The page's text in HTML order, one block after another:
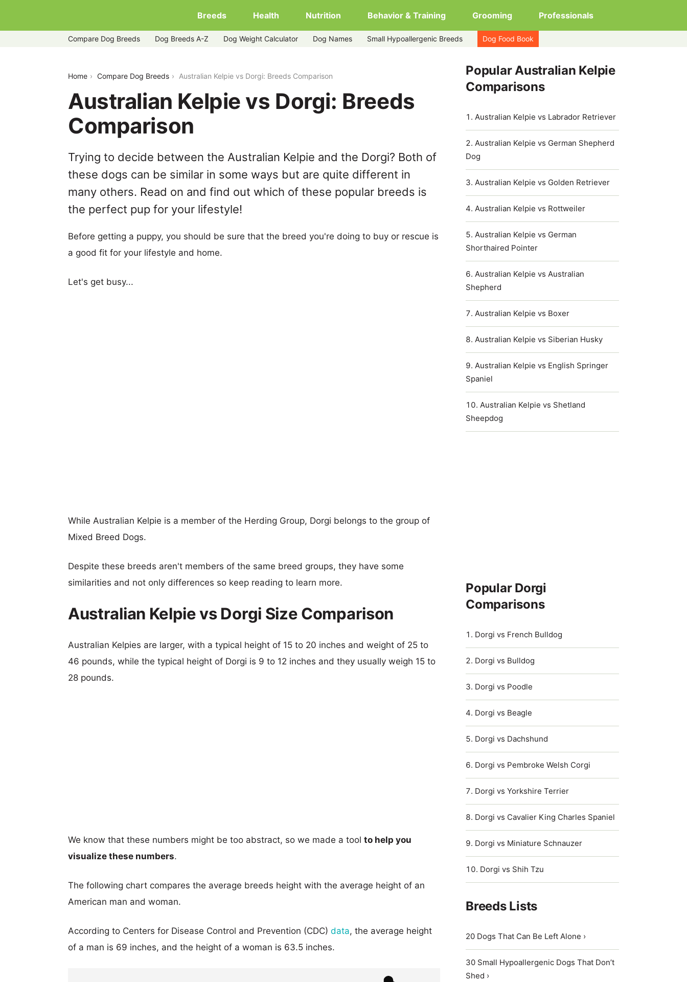
Breeds Health Nutrition Behavior & Training Grooming Professionals
Compare Dog Breeds Dog Breeds A-Z Dog Weight Calculator Dog Names Small Hypoallergenic Breeds Dog Food Book
Home Compare Dog Breeds Australian Kelpie vs Dorgi: Breeds Comparison
Australian Kelpie vs Dorgi: Breeds
Comparison
Trying to decide between the Australian Kelpie and the Dorgi? Both of
these dogs can be similar in some ways but are quite different in
many others. Read on and find out which of these popular breeds is
the perfect pup for your lifestyle!
Before getting a puppy, you should be sure that the breed you're doing to buy or rescue is
a good fit for your lifestyle and home.
Let's get busy...
While Australian Kelpie is a member of the Herding Group, Dorgi belongs to the group of
Mixed Breed Dogs.
Despite these breeds aren't members of the same breed groups, they have some
similarities and not only differences so keep reading to learn more.
Australian Kelpie vs Dorgi Size Comparison
Australian Kelpies are larger, with a typical height of 15 to 20 inches and weight of 25 to
46 pounds, while the typical height of Dorgi is 9 to 12 inches and they usually weigh 15 to
28 pounds.
We know that these numbers might be too abstract, so we made a tool to help you
visualize these numbers.
The following chart compares the average breeds height with the average height of an
American man and woman.
According to Centers for Disease Control and Prevention (CDC) data, the average height
of a man is 69 inches, and the height of a woman is 63.5 inches.
Popular Australian Kelpie
Comparisons
Australian Kelpie vs Labrador Retriever
Australian Kelpie vs German Shepherd
Dog
Australian Kelpie vs Golden Retriever
Australian Kelpie vs Rottweiler
Australian Kelpie vs German
Shorthaired Pointer
Australian Kelpie vs Australian
Shepherd
Australian Kelpie vs Boxer
Australian Kelpie vs Siberian Husky
Australian Kelpie vs English Springer
Spaniel
Australian Kelpie vs Shetland
Sheepdog
Popular Dorgi
Comparisons
Dorgi vs French Bulldog
Dorgi vs Bulldog
Dorgi vs Poodle
Dorgi vs Beagle
Dorgi vs Dachshund
Dorgi vs Pembroke Welsh Corgi
Dorgi vs Yorkshire Terrier
Dorgi vs Cavalier King Charles Spaniel
Dorgi vs Miniature Schnauzer
Dorgi vs Shih Tzu
Breeds Lists
20 Dogs That Can Be Left Alone ›
30 Small Hypoallergenic Dogs That Don’t
Shed ›